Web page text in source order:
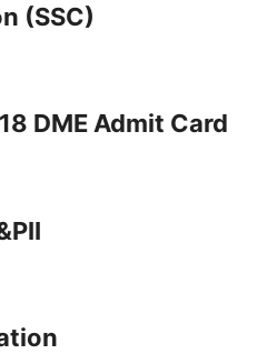
(SSC)
DME Admit Card